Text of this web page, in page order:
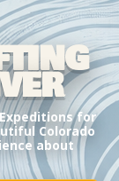
for
Colorado
about